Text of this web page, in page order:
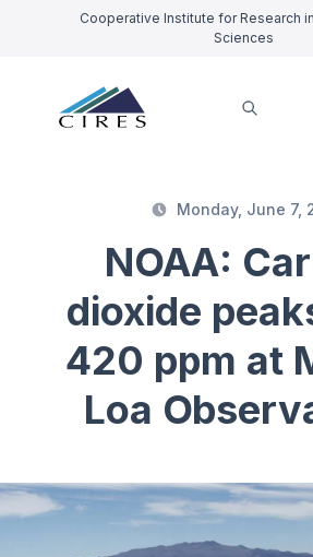
Cooperative Institute for Research
Sciences
Monday, June 7,
NOAA:
dioxide
420 ppm at
Loa